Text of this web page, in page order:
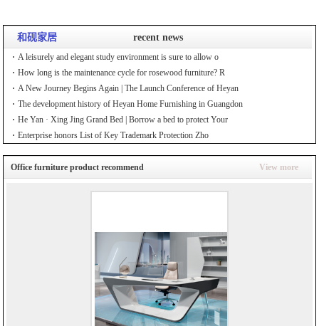
和砚家居 recent news
A leisurely and elegant study environment is sure to allow o
How long is the maintenance cycle for rosewood furniture? R
A New Journey Begins Again | The Launch Conference of Heyan
The development history of Heyan Home Furnishing in Guangdon
He Yan · Xing Jing Grand Bed | Borrow a bed to protect Your
Enterprise honors List of Key Trademark Protection Zho
Office furniture product recommend View more